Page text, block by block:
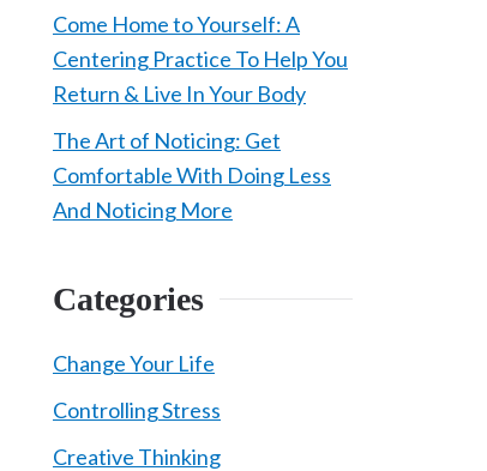
Come Home to Yourself: A
Centering Practice To Help You
Return & Live In Your Body
The Art of Noticing: Get
Comfortable With Doing Less
And Noticing More
Categories
Change Your Life
Controlling Stress
Creative Thinking